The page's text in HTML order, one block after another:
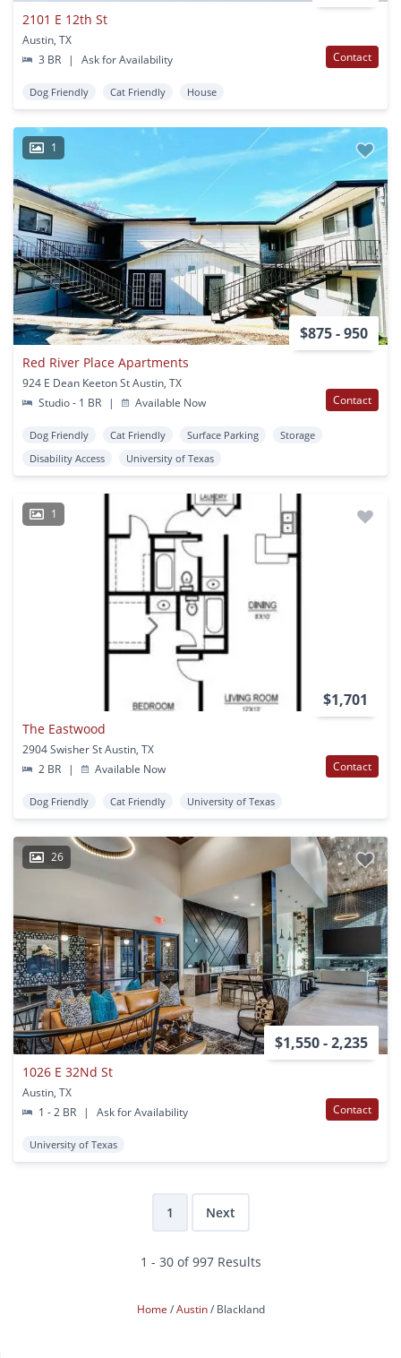
2101 E 12th St
Austin, TX
3 BR
| Ask for Availability Contact
Dog Friendly Cat Friendly House
1
$875 - 950
Red River Place Apartments
924 E Dean Keeton St Austin, TX
Studio - 1 BR
| Available Now Contact
Dog Friendly Cat Friendly Surface Parking
Storage
Disability Access
University of Texas
1
$1,701
The Eastwood
2904 Swisher St Austin, TX
2 BR
| Available Now Contact
Dog Friendly Cat Friendly University of Texas
26
$1,550 - 2,235
1026 E 32Nd St
Austin, TX
1 - 2 BR
| Ask for Availability Contact
University of Texas
1 Next
1 - 30 of 997 Results
Home Austin Blackland